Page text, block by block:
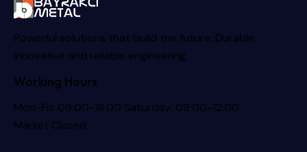
Powerful solutions that build the future: Durable,
innovative and reliable engineering.
Working Hours
Mon-Fri: 09:00-18:00 Saturday: 09:00-12:00
Market Closed